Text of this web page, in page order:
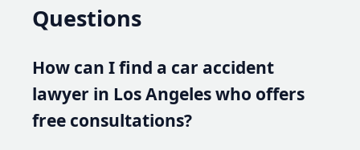
Questions
How can I find a car accident
lawyer in Los Angeles who offers
free consultations?